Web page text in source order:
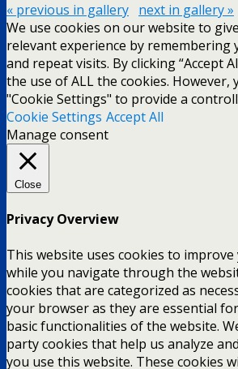
« previous in gallery next in gallery »
We use cookies on our website to
relevant experience by remembering
and repeat visits. By clicking “Accept
the use of ALL the cookies. However,
"Cookie Settings" to provide a
Cookie Settings Accept All
Manage consent
Close
Privacy Overview
This website uses cookies to
while you navigate through the
cookies that are categorized as
your browser as they are essential
basic functionalities of the website.
party cookies that help us analyze
you use this website. These cookies